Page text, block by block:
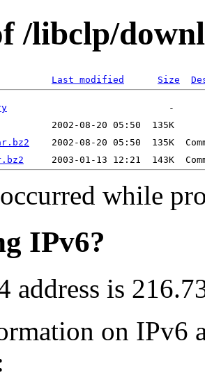
/libclp/
Last modified Size
while
IPv6?
address is
on IPv6